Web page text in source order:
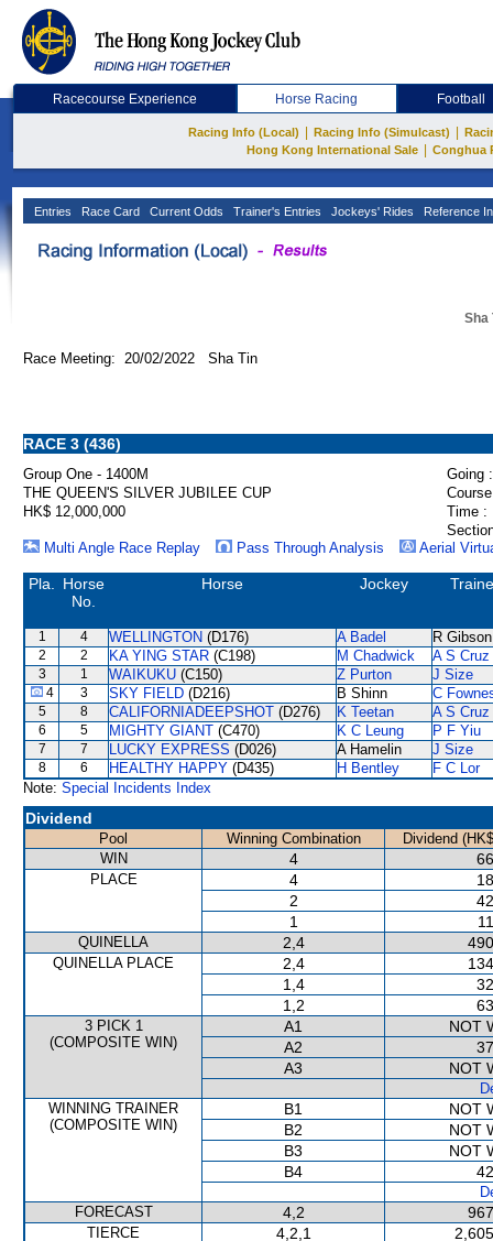
Racecourse Experience Horse Racing Football
Racing Info (Local) Racing Info (Simulcast)
Hong Kong International Sale
Conghua
Entries Race Card Current Odds Trainer's Entries Jockeys' Rides Reference
Sha
Race Meeting: 20/02/2022 Sha Tin
RACE 3 (436)
Group One - 1400M
Going :
THE QUEEN'S SILVER JUBILEE CUP
HK$ 12,000,000
Time :
Multi Angle Race Replay
Pass Through Analysis Aerial
Pla.
Horse
No.
Horse Jockey
1 4 WELLINGTON (D176) A Badel R Gibson
2 2 KA YING STAR (C198) M Chadwick A S Cruz
3 1 WAIKUKU (C150) Z Purton J Size
4 3 SKY FIELD (D216) B Shinn C
5 8 CALIFORNIADEEPSHOT (D276) K Teetan A S Cruz
6 5 MIGHTY GIANT (C470) K C Leung P F Yiu
7 7 LUCKY EXPRESS (D026) A Hamelin J Size
8 6 HEALTHY HAPPY (D435) H Bentley
F C Lor
Note: Special Incidents Index
Dividend
Pool Winning Combination
Dividend
WIN
4
PLACE 4
2
1
QUINELLA 2,4
QUINELLA PLACE 2,4
1,4
1,2
3 PICK 1
(COMPOSITE WIN)
A1
NOT
A2
A3
NOT
WINNING TRAINER
(COMPOSITE WIN)
B1
NOT
B2
NOT
B3
NOT
B4
FORECAST
4,2
TIERCE 4,2,1